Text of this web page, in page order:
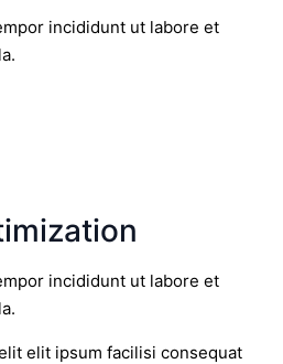
incididunt ut labore et
incididunt ut labore et
elit ipsum facilisi consequat